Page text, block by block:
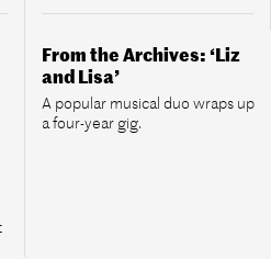
From the Archives: ‘Liz
and Lisa’
A popular musical duo wraps up
a four-year gig.